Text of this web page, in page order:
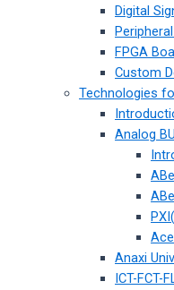
Digital
FPGA
Custom
Technologies
Analog
Anaxi
ICT-FCT-